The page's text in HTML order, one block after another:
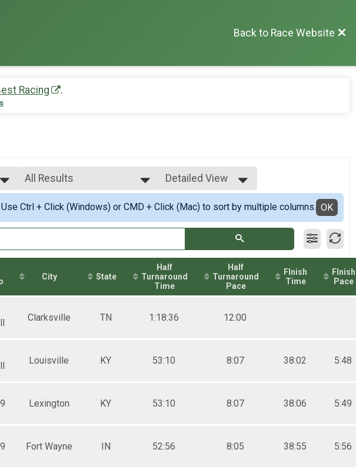
Back to Race Website
Racing .
All Results
All Results
Male Overall Fastest
Female Overall Fastest
Female 1 - 19
Female 50 - 59
Male 20 - 29
Male 40 - 49
Detailed View
Simple View
Detailed View
Use Ctrl + Click (Windows) or CMD + Click (Mac) to sort by multiple columns. OK
City State
Half
Turnaround
Time
Half
Turnaround
Pace
FInish
Time
FInish
Pace
Clarksville TN 1:18:36 12:00
Louisville KY 53:10 8:07 38:02 5:48
Lexington KY 53:10 8:07 38:06 5:49
Fort Wayne IN 52:56 8:05 38:55 5:56